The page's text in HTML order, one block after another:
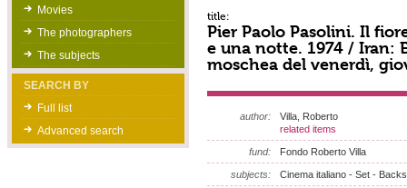
Movies
The photographers
The subjects
SEARCH BY
Full list
Advanced search
title:
Pier Paolo Pasolini. Il
e una notte. 1974 / Iran:
moschea del venerdì,
author:
Villa, Roberto
related items
fund: Fondo Roberto Villa
subjects: Cinema italiano - Set -